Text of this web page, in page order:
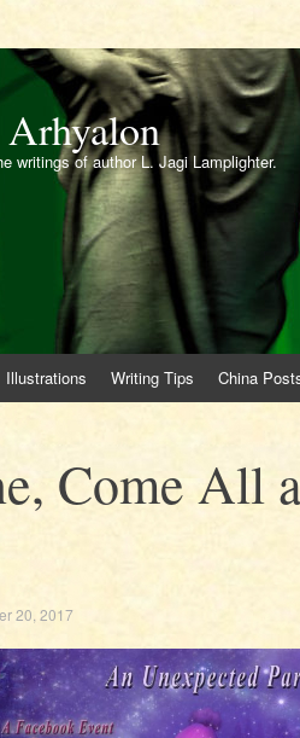
writings of author L. Jagi Lamplighter.
Illustrations Writing Tips China
Come All
20, 2017